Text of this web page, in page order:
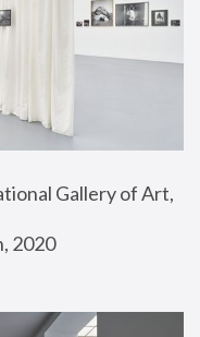
Gallery of Art,
2020